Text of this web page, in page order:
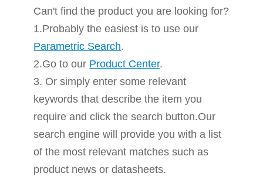
Can't find the product you are looking for?
1.Probably the easiest is to use our
Parametric Search.
2.Go to our Product Center.
3. Or simply enter some relevant
keywords that describe the item you
require and click the search button.Our
search engine will provide you with a list
of the most relevant matches such as
product news or datasheets.